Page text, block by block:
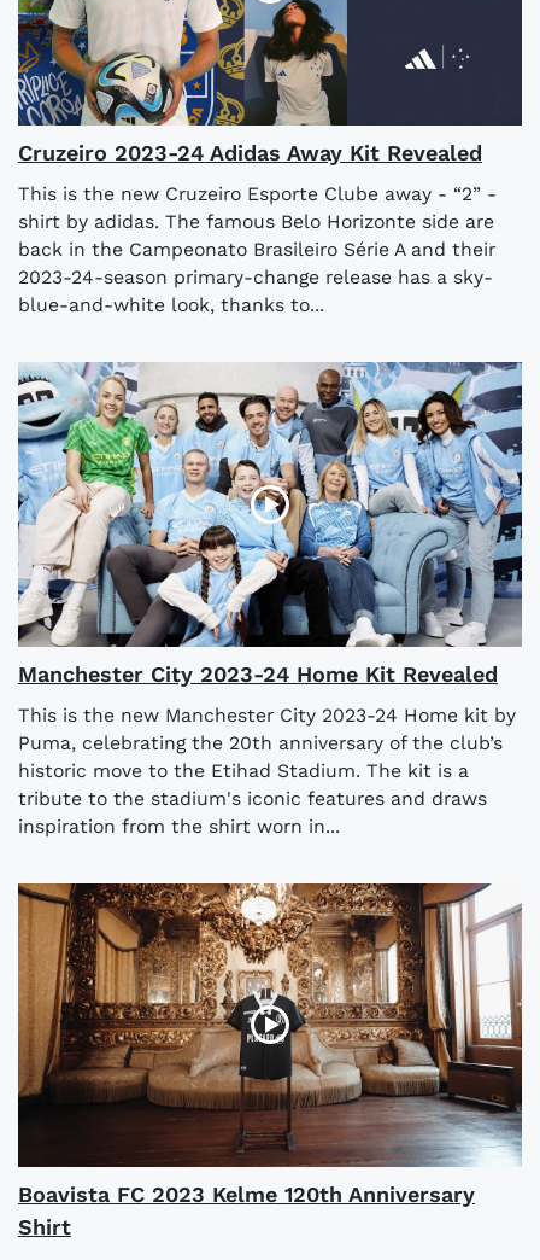
Cruzeiro 2023-24 Adidas Away Kit Revealed
This is the new Cruzeiro Esporte Clube away - “2” -
shirt by adidas. The famous Belo Horizonte side are
back in the Campeonato Brasileiro Série A and their
2023-24-season primary-change release has a sky-
blue-and-white look, thanks to...
Manchester City 2023-24 Home Kit Revealed
This is the new Manchester City 2023-24 Home kit by
Puma, celebrating the 20th anniversary of the club’s
historic move to the Etihad Stadium. The kit is a
tribute to the stadium's iconic features and draws
inspiration from the shirt worn in...
Boavista FC 2023 Kelme 120th Anniversary
Shirt